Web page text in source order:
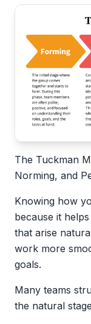
The Tuckman
Norming, and
Knowing how
because it
that arise
work more
goals.
Many teams
the natural